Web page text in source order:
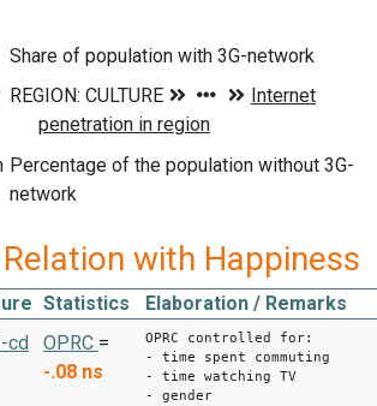
Share of population with 3G-network
Percentage of the population without 3G-
network
with Happiness
Statistics
Elaboration / Remarks
cd
OPRC =
-.08 ns
OPRC controlled for:
- time spent commuting
- time watching TV
- gender